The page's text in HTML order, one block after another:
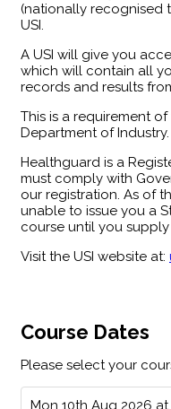
(nationally recognised
USI.
A USI will give you
which will contain all
records and results
This is a requirement
Department of Industry.
Healthguard is a
must comply with
our registration. As of
unable to issue you a
course until you supply
Visit the USI website at:
Course Dates
Please select your
Mon 10th Aug 2026 at